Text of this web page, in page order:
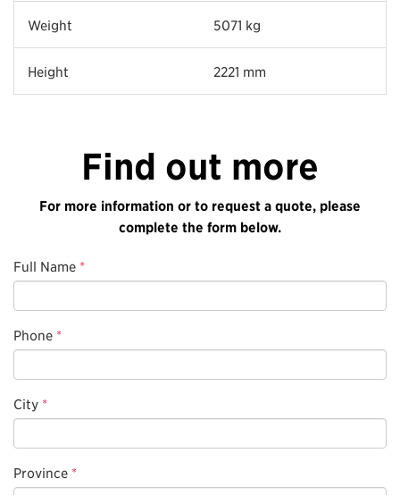
Weight 5071 kg
Height 2221 mm
Find out more
For more information or to request a quote, please
complete the form below.
Full Name *
Phone *
City *
Province *